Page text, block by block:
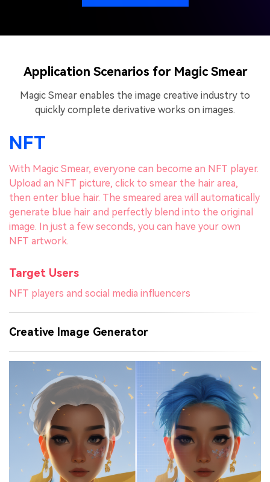
Application Scenarios for Magic Smear
Magic Smear enables the image creative industry to
quickly complete derivative works on images.
NFT
With Magic Smear, everyone can become an NFT player.
Upload an NFT picture, click to smear the hair area,
then enter blue hair. The smeared area will automatically
generate blue hair and perfectly blend into the original
image. In just a few seconds, you can have your own
NFT artwork.
Target Users
NFT players and social media influencers
Creative Image Generator